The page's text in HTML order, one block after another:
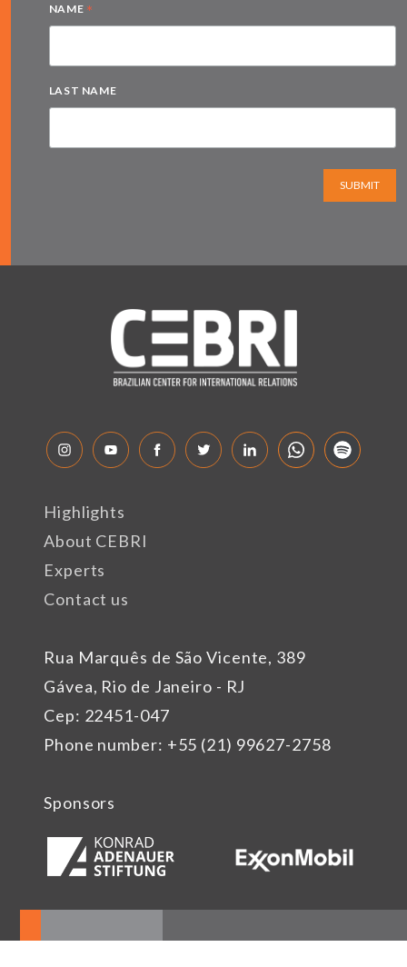
NAME *
LAST NAME
SUBMIT
Rua Marquês de São Vicente, 389
Gávea, Rio de Janeiro - RJ
Cep: 22451-047
Phone number: +55 (21) 99627-2758
Highlights
About CEBRI
Experts
Contact us
Sponsors